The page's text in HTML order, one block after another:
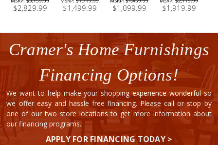
$2,829.99 $1,499.99 $1,099.99 $1,919.99
Cramer's Home Furnishings
Financing Options!
We want to help make your shopping experience wonderful so
we offer easy and hassle free financing. Please call or stop by
one of our two store locations to get more information about
our financing programs.
APPLY FOR FINANCING TODAY >